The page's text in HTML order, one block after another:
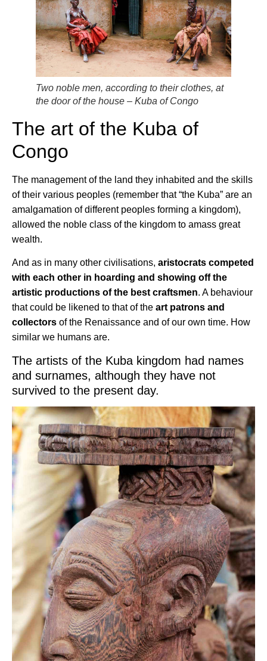
Two noble men, according to their clothes, at
the door of the house – Kuba of Congo
The art of the Kuba of
Congo
The management of the land they inhabited and the skills
of their various peoples (remember that “the Kuba” are an
amalgamation of different peoples forming a kingdom),
allowed the noble class of the kingdom to amass great
wealth.
And as in many other civilisations, aristocrats competed
with each other in hoarding and showing off the
artistic productions of the best craftsmen. A behaviour
that could be likened to that of the art patrons and
collectors of the Renaissance and of our own time. How
similar we humans are.
The artists of the Kuba kingdom had names
and surnames, although they have not
survived to the present day.